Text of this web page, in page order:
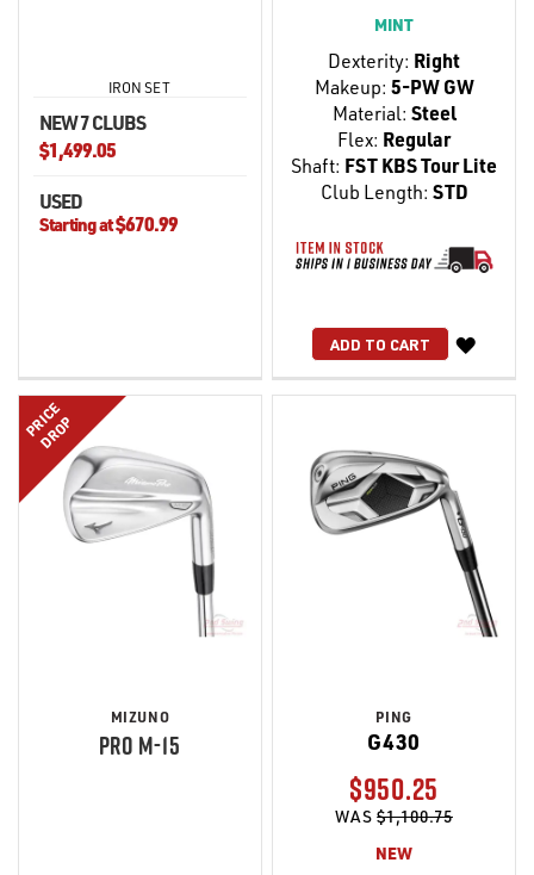
IRON SET
NEW 7 CLUBS
$1,499.05
USED
Starting at$670.99
MINT
Dexterity: Right
Makeup: 5-PW GW
Material: Steel
Flex: Regular
Shaft: FST KBS Tour Lite
Club Length: STD
ADD TO CART
WISH
LIST
PRICE
DROP
MIZUNO
PRO M-15
PING
G430
$950.25
WAS$1,100.75
NEW